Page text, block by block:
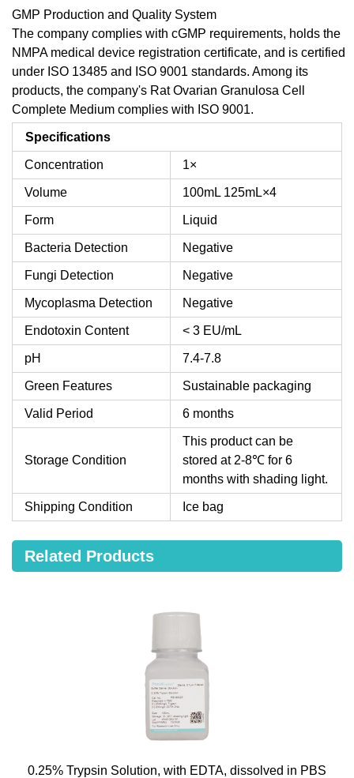
GMP Production and Quality System
The company complies with cGMP requirements, holds the
NMPA medical device registration certificate, and is certified
under ISO 13485 and ISO 9001 standards. Among its
products, the company's Rat Ovarian Granulosa Cell
Complete Medium complies with ISO 9001.
Specifications
Concentration 1×
Volume 100mL 125mL×4
Form Liquid
Bacteria Detection Negative
Fungi Detection Negative
Mycoplasma Detection Negative
Endotoxin Content < 3 EU/mL
pH 7.4-7.8
Green Features Sustainable packaging
Valid Period 6 months
Storage Condition
This product can be
stored at 2-8℃ for 6
months with shading light.
Shipping Condition Ice bag
Related Products
0.25% Trypsin Solution, with EDTA, dissolved in PBS